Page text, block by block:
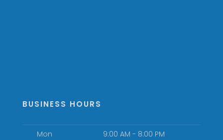
BUSINESS HOURS
Mon
9:00 AM - 8:00 PM